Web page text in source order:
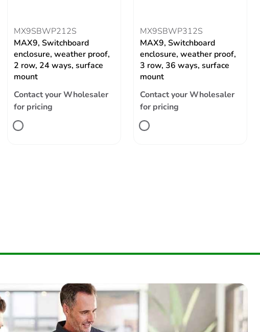
MX9SBWP212S
MAX9, Switchboard
enclosure, weather proof,
2 row, 24 ways, surface
mount
Contact your Wholesaler
for pricing
MX9SBWP312S
MAX9, Switchboard
enclosure, weather proof,
3 row, 36 ways, surface
mount
Contact your Wholesaler
for pricing